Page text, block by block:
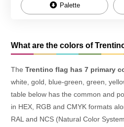
Palette
What are the colors of
The Trentino flag has 7 primary
white, gold, blue-green, green,
table below has the common and
in HEX, RGB and CMYK formats
RAL and NCS (Natural Color